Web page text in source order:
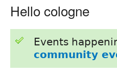
Hello cologne
Events
community